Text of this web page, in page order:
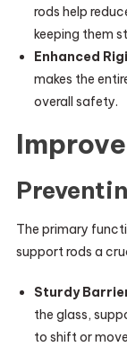
rods help
keeping them
Enhanced
makes the
overall safety.
The primary
support rods a
Sturdy
the glass,
to shift or